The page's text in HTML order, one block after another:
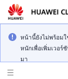
หน้านี้ยังไม่พร้อม
หนักเพื่อเพิ่มเวอ
มา